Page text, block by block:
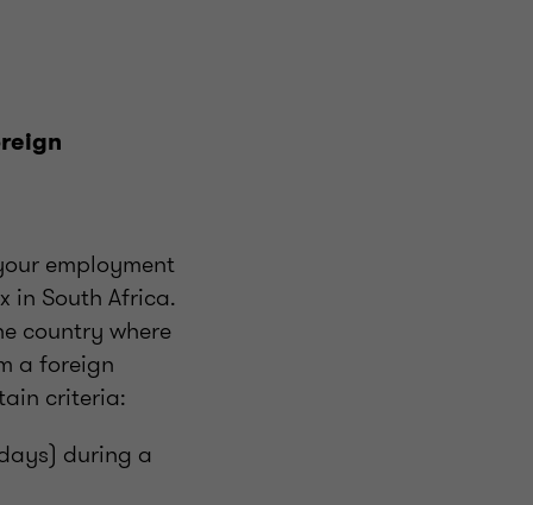
employment
in South Africa.
country where
a foreign
criteria:
during a